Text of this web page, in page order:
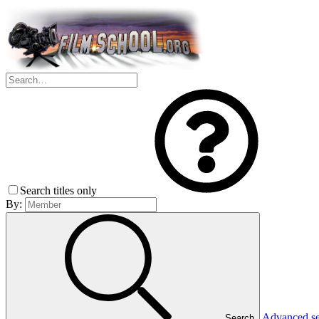
Search titles only
By: